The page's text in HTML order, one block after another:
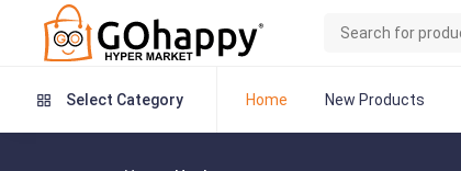
Select Category Home New Products